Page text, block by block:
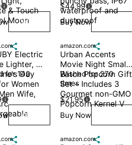
& Touch

Wish
waterproof and
dustproof
$44.99
Buy Now

Electric
Lighter,
Day
Women
Wife,
for 140

Wish

amazon.com
Urban Accents
Movie Night Small-
Batch Popcorn Gift
Set – Includes 3
Gourmet non-GMO
Popcorn Kernel V
Wished for 270
times
$21.95
Buy Now
 
amazon.com